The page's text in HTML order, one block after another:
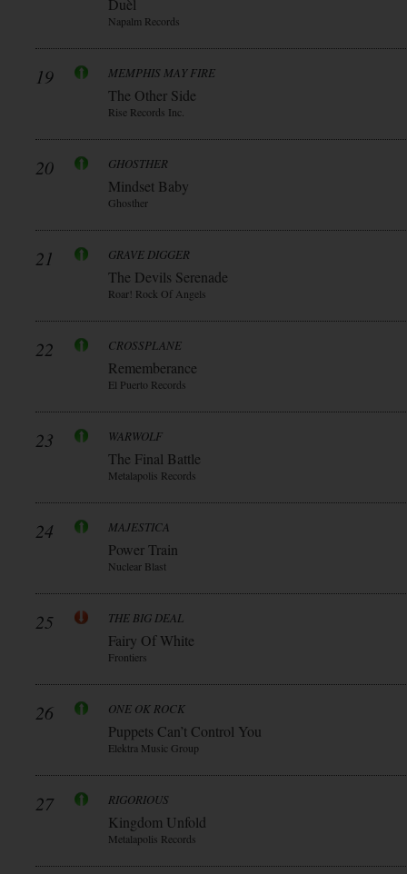
Duèl
Napalm Records
19 MEMPHIS MAY FIRE
The Other Side
Rise Records Inc.
20 GHOSTHER
Mindset Baby
Ghosther
21 GRAVE DIGGER
The Devils Serenade
Roar! Rock Of Angels
22 CROSSPLANE
Rememberance
El Puerto Records
23 WARWOLF
The Final Battle
Metalapolis Records
24 MAJESTICA
Power Train
Nuclear Blast
25 THE BIG DEAL
Fairy Of White
Frontiers
26 ONE OK ROCK
Puppets Can’t Control You
Elektra Music Group
27 RIGORIOUS
Kingdom Unfold
Metalapolis Records